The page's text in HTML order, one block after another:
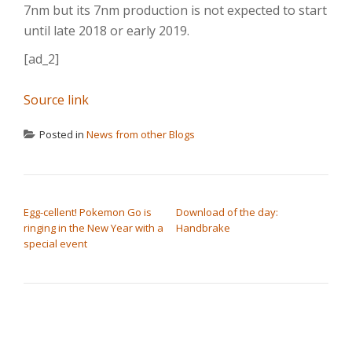
7nm but its 7nm production is not expected to start
until late 2018 or early 2019.
[ad_2]
Source link
Posted in News from other Blogs
Egg-cellent! Pokemon Go is
ringing in the New Year with a
special event
Download of the day:
Handbrake